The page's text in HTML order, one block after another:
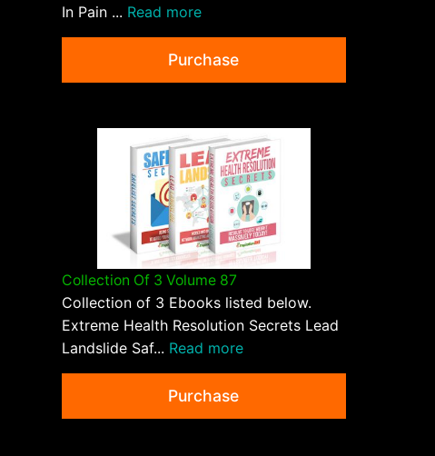
In Pain ... Read more
Purchase
Collection Of 3 Volume 87
Collection of 3 Ebooks listed below.
Extreme Health Resolution Secrets Lead
Landslide Saf... Read more
Purchase